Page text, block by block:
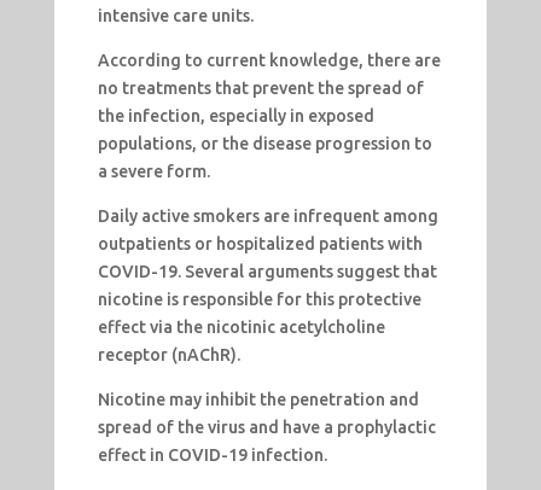
intensive care units.
According to current knowledge, there are
no treatments that prevent the spread of
the infection, especially in exposed
populations, or the disease progression to
a severe form.
Daily active smokers are infrequent among
outpatients or hospitalized patients with
COVID-19. Several arguments suggest that
nicotine is responsible for this protective
effect via the nicotinic acetylcholine
receptor (nAChR).
Nicotine may inhibit the penetration and
spread of the virus and have a prophylactic
effect in COVID-19 infection.